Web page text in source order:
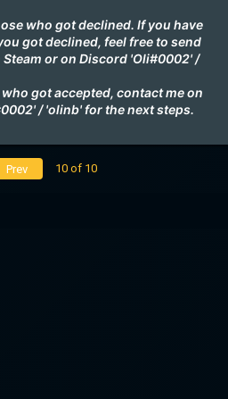
who got declined. If you have
got declined, feel free to send
Steam or on Discord 'Oli#0002'/
got accepted, contact me on
/'olinb'for the next steps.
Prev 10 of 10